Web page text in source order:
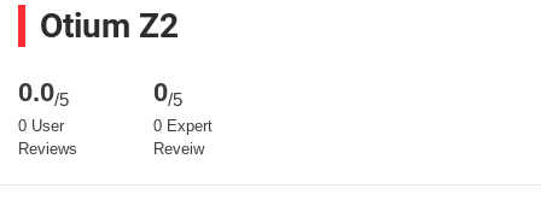
Otium Z2
0.0/5
0 User
Reviews
0/5
0 Expert
Reveiw